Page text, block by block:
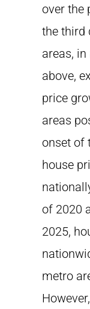
over the
the third
areas,
above,
price
areas
onset of
house
of 2020
2025,
metro